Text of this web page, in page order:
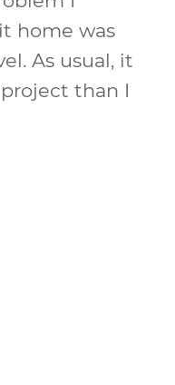
home was
As usual, it
than I